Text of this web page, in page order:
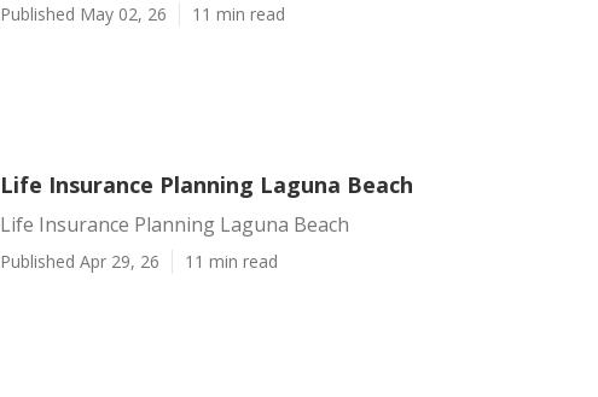
Published May 02, 26 11 min read
Life Insurance Planning Laguna Beach
Life Insurance Planning Laguna Beach
Published Apr 29, 26 11 min read